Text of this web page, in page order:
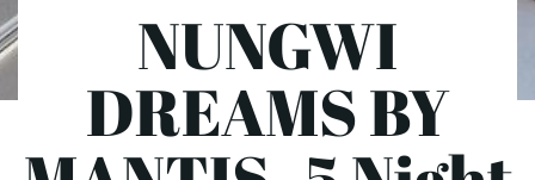
NUNGWI
DREAMS BY